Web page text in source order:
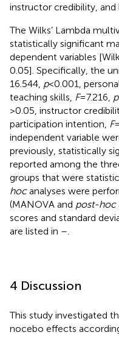
instructor credibility, and
The Wilks’ Lambda
statistically significant
dependent variables
0.05]. Specifically, the
16.544, p< 0.001,
teaching skills, F= 7.216, p
> 0.05, instructor
participation intention, F
independent variable
previously, statistically
reported among the
groups that were
hocanalyses were
(MANOVA and post-hoc
scores and standard
are listed in –
4 Discussion
This study investigated
nocebo effects